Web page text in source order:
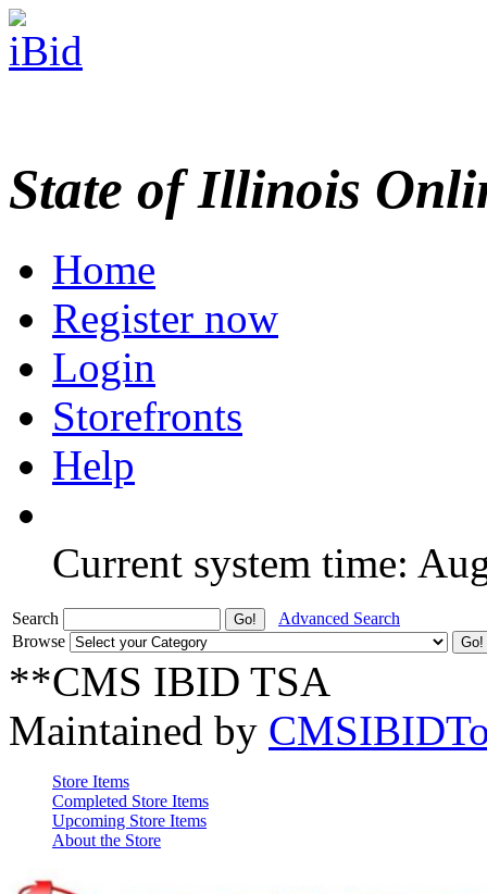
State of Illinois
Home
Register now
Login
Storefronts
Help
Current system time:
Search
Advanced Search
Browse
**CMS IBID TSA
Maintained by
Store Items
Completed Store Items
Upcoming Store Items
About the Store